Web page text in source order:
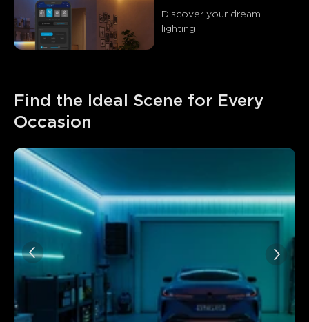
Discover your dream
lighting
Find the Ideal Scene for Every
Occasion